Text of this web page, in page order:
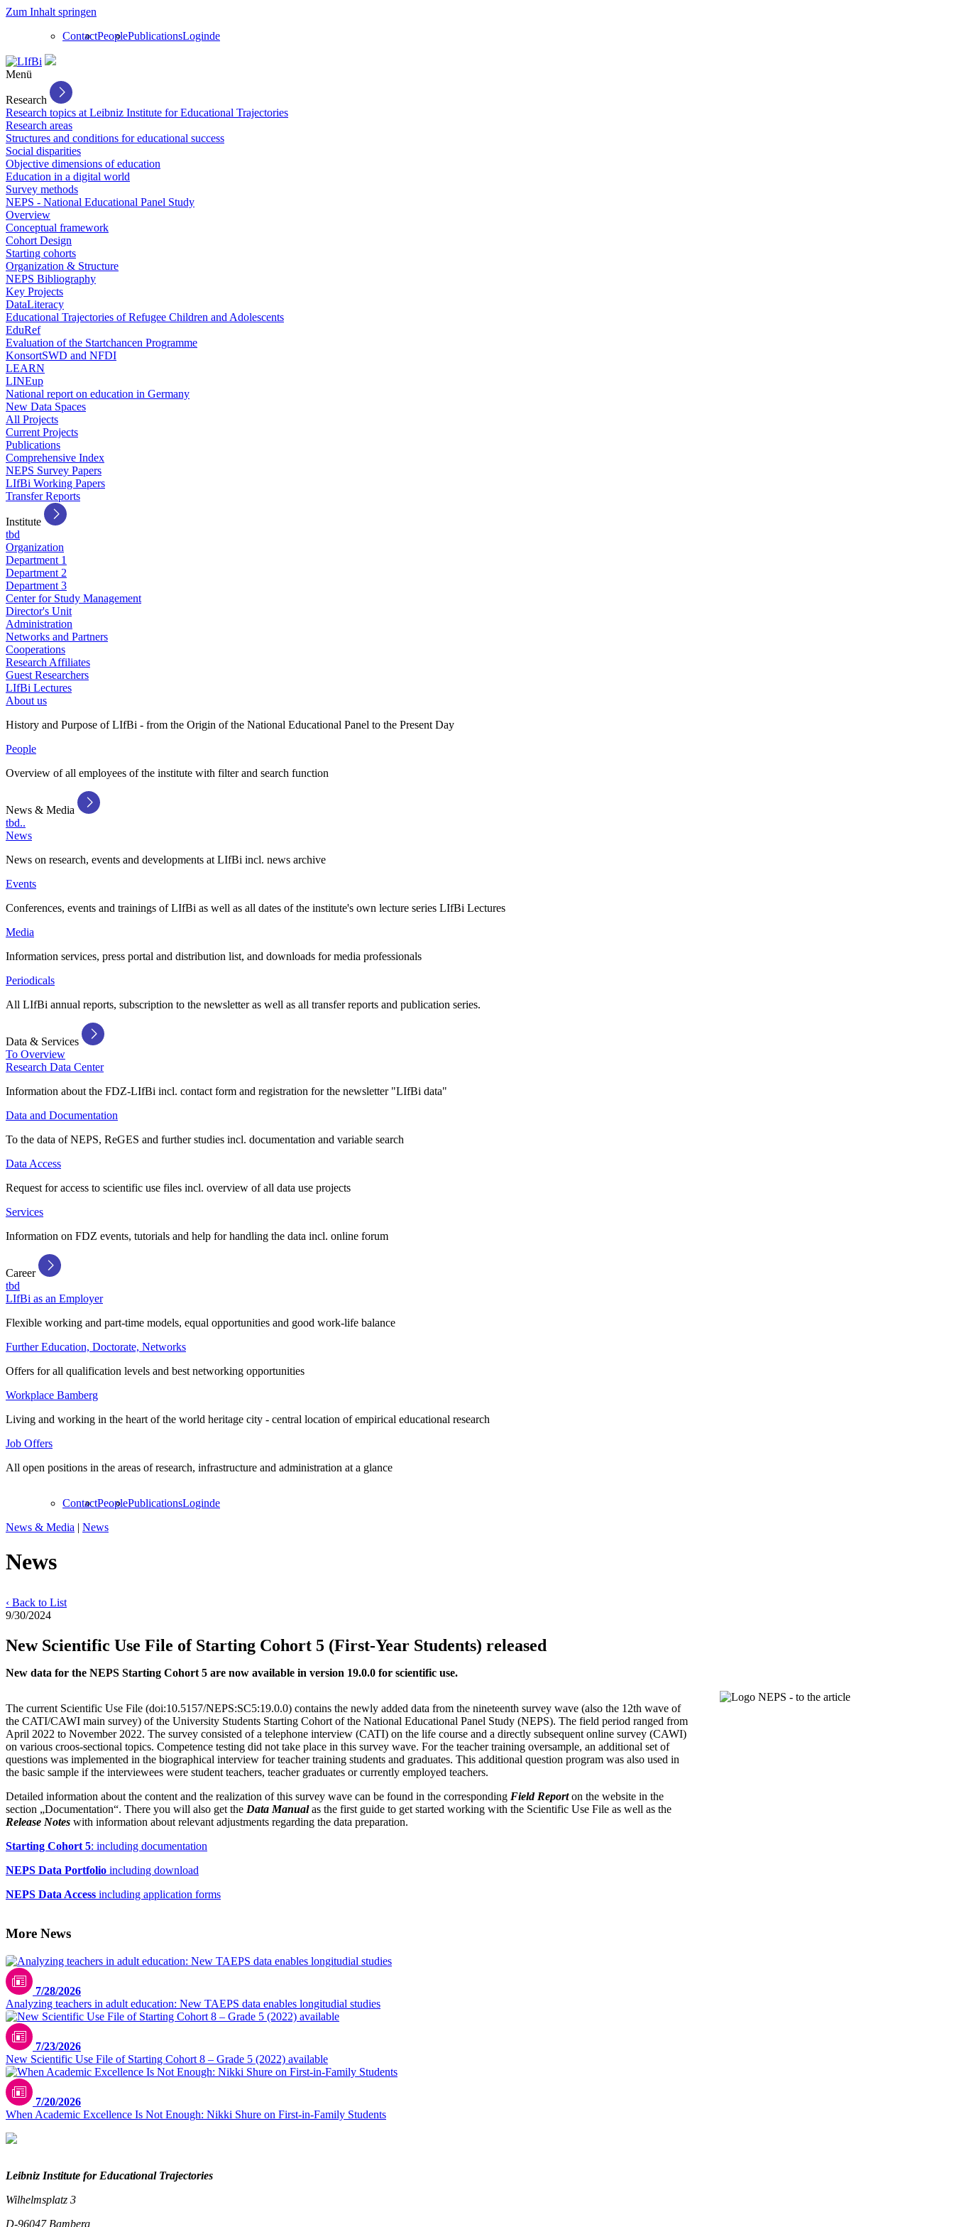
Zum Inhalt springen
ContactPeoplePublicationsLoginde
Menü
Research
Research topics at Leibniz Institute for Educational Trajectories
Research areas
Structures and conditions for educational success
Social disparities
Objective dimensions of education
Education in a digital world
Survey methods
NEPS - National Educational Panel Study
Overview
Conceptual framework
Cohort Design
Starting cohorts
Organization & Structure
NEPS Bibliography
Key Projects
DataLiteracy
Educational Trajectories of Refugee Children and Adolescents
EduRef
Evaluation of the Startchancen Programme
KonsortSWD and NFDI
LEARN
LINEup
National report on education in Germany
New Data Spaces
All Projects
Current Projects
Publications
Comprehensive Index
NEPS Survey Papers
LIfBi Working Papers
Transfer Reports
Institute
tbd
Organization
Department 1
Department 2
Department 3
Center for Study Management
Director's Unit
Administration
Networks and Partners
Cooperations
Research Affiliates
Guest Researchers
LIfBi Lectures
About us
History and Purpose of LIfBi - from the Origin of the National Educational Panel to the Present Day
People
Overview of all employees of the institute with filter and search function
News & Media
tbd..
News
News on research, events and developments at LIfBi incl. news archive
Events
Conferences, events and trainings of LIfBi as well as all dates of the institute's own lecture series LIfBi Lectures
Media
Information services, press portal and distribution list, and downloads for media professionals
Periodicals
All LIfBi annual reports, subscription to the newsletter as well as all transfer reports and publication series.
Data & Services
To Overview
Research Data Center
Information about the FDZ-LIfBi incl. contact form and registration for the newsletter "LIfBi data"
Data and Documentation
To the data of NEPS, ReGES and further studies incl. documentation and variable search
Data Access
Request for access to scientific use files incl. overview of all data use projects
Services
Information on FDZ events, tutorials and help for handling the data incl. online forum
Career
tbd
LIfBi as an Employer
Flexible working and part-time models, equal opportunities and good work-life balance
Further Education, Doctorate, Networks
Offers for all qualification levels and best networking opportunities
Workplace Bamberg
Living and working in the heart of the world heritage city - central location of empirical educational research
Job Offers
All open positions in the areas of research, infrastructure and administration at a glance
ContactPeoplePublicationsLoginde
News & Media | News
News
‹ Back to List
9/30/2024
New Scientific Use File of Starting Cohort 5 (First-Year Students) released
New data for the NEPS Starting Cohort 5 are now available in version 19.0.0 for scientific use.
The current Scientific Use File (doi:10.5157/NEPS:SC5:19.0.0) contains the newly added data from the nineteenth survey wave (also the 12th wave of
the CATI/CAWI main survey) of the University Students Starting Cohort of the National Educational Panel Study (NEPS). The field period ranged from
April 2022 to November 2022. The survey consisted of a telephone interview (CATI) on the life course and a directly subsequent online survey (CAWI)
on various croos-sectional topics. Competence testing did not take place in this survey wave. For the teacher training oversample, an additional set of
questions was implemented in the biographical interview for teacher training students and graduates. This additional question program was also used in
the basic sample if the interviewees were student teachers, teacher graduates or currently employed teachers.
Detailed information about the content and the realization of this survey wave can be found in the corresponding Field Reporton the website in the
section „Documentation“. There you will also get the Data Manualas the first guide to get started working with the Scientific Use File as well as the
Release Notes with information about relevant adjustments regarding the data preparation.
Starting Cohort 5: including documentation
NEPS Data Portfolio including download
NEPS Data Access including application forms
More News
7/28/2026
Analyzing teachers in adult education: New TAEPS data enables longitudial studies
7/23/2026
New Scientific Use File of Starting Cohort 8 – Grade 5 (2022) available
7/20/2026
When Academic Excellence Is Not Enough: Nikki Shure on First-in-Family Students
Leibniz Institute for Educational Trajectories
Wilhelmsplatz 3
D-96047 Bamberg